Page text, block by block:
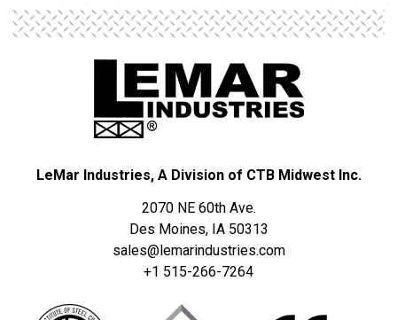
LeMar Industries, A Division of CTB Midwest Inc.
2070 NE 60th Ave.
Des Moines, IA 50313
sales@lemarindustries.com
+1 515-266-7264